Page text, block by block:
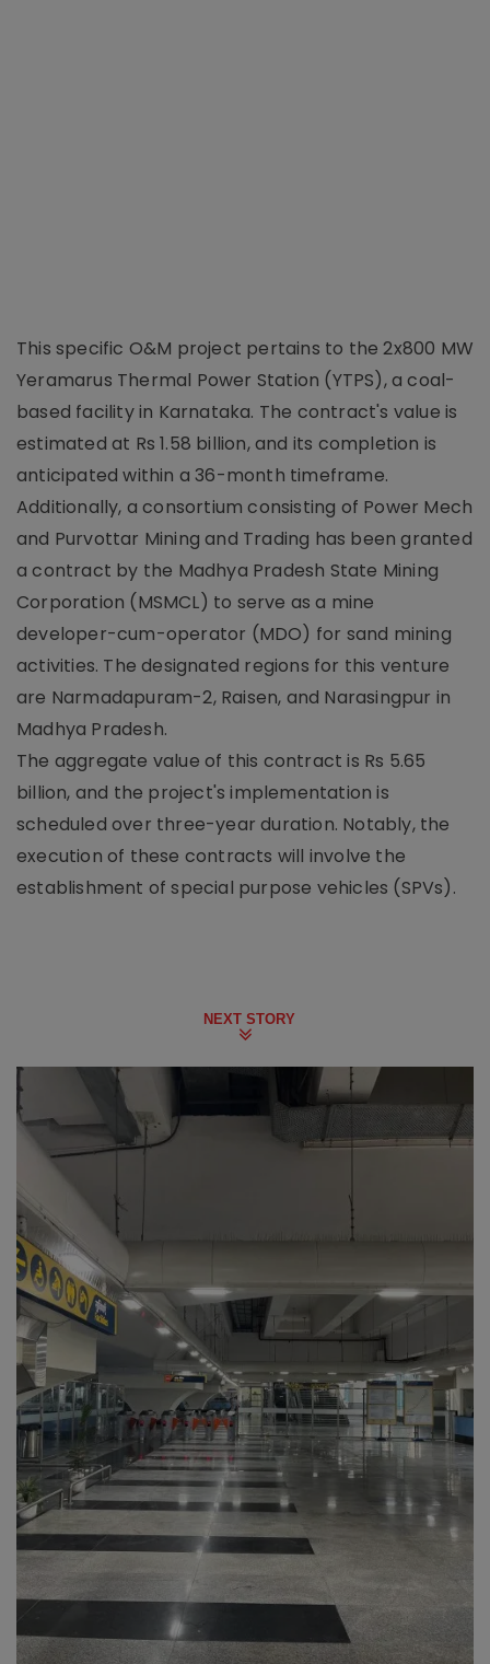
This specific O&M project pertains to the 2x800 MW
Yeramarus Thermal Power Station (YTPS), a coal-
based facility in Karnataka. The contract's value is
estimated at Rs 1.58 billion, and its completion is
anticipated within a 36-month timeframe.
Additionally, a consortium consisting of Power Mech
and Purvottar Mining and Trading has been granted
a contract by the Madhya Pradesh State Mining
Corporation (MSMCL) to serve as a mine
developer-cum-operator (MDO) for sand mining
activities. The designated regions for this venture
are Narmadapuram-2, Raisen, and Narasingpur in
Madhya Pradesh.
The aggregate value of this contract is Rs 5.65
billion, and the project's implementation is
scheduled over three-year duration. Notably, the
execution of these contracts will involve the
establishment of special purpose vehicles (SPVs).
NEXT STORY